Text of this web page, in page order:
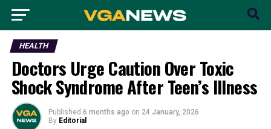
HEALTH
Doctors Urge Caution Over Toxic
Shock Syndrome After Teen’s Illness
Published 6 months ago on 24 January, 2026
By Editorial